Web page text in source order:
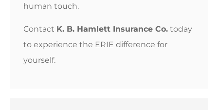
human touch.
Contact K. B. Hamlett Insurance Co. today
to experience the ERIE difference for
yourself.